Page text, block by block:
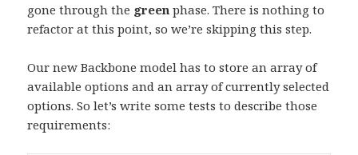
gone through the green phase. There is nothing to
refactor at this point, so we’re skipping this step.
Our new Backbone model has to store an array of
available options and an array of currently selected
options. So let’s write some tests to describe those
requirements: